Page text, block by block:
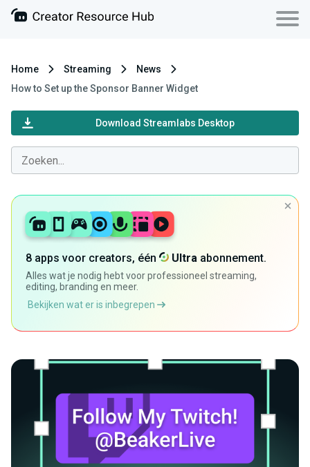
Home Streaming
News
How to Set up the Sponsor Banner Widget
Download Streamlabs Desktop
8 apps voor creators, één Ultra abonnement.
Alles wat je nodig hebt voor professioneel streaming,
editing, branding en meer.
Bekijken wat er is inbegrepen